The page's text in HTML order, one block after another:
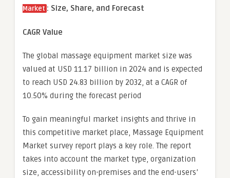
Market : Size, Share, and Forecast
CAGR Value
The global massage equipment market size was
valued at USD 11.17 billion in 2024 and is expected
to reach USD 24.83 billion by 2032, at a CAGR of
10.50% during the forecast period
To gain meaningful market insights and thrive in
this competitive market place, Massage Equipment
Market survey report plays a key role. The report
takes into account the market type, organization
size, accessibility on-premises and the end-users’